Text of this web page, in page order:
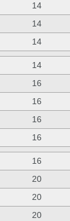
14
14
14
14
16
16
16
16
16
20
20
20